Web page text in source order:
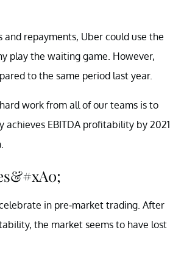
repayments, Uber could use the
play the waiting game. However,
to the same period last year.
work from all of our teams is to
EBITDA profitability by 2021
in pre-market trading. After
the market seems to have lost